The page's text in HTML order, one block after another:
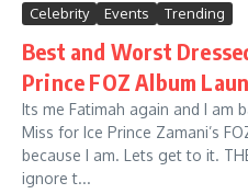
Celebrity Events Trending
Best and Worst
Prince FOZ Album
Its me Fatimah again and I am
Miss for Ice Prince Zamani’s
because I am. Lets get to it.
ignore t...